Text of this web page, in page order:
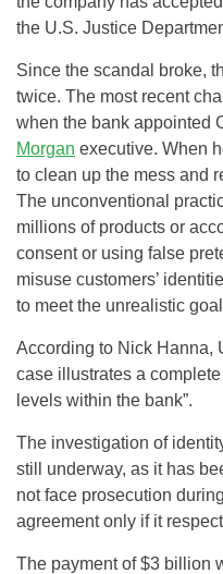
the U.S. Justice
Since the scandal broke,
twice. The most recent
when the bank appointed
Morgan executive. When
to clean up the mess and
The unconventional
millions of products or
consent or using false
misuse customers’
to meet the unrealistic
According to Nick Hanna,
case illustrates a
levels within the bank”.
The investigation of
still underway, as it has
not face prosecution
agreement only if it
The payment of $3 billion